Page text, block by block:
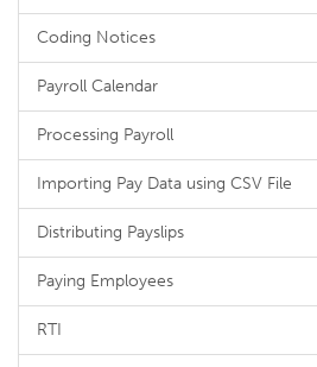
Coding Notices
Payroll Calendar
Processing Payroll
Importing Pay Data using CSV File
Distributing Payslips
Paying Employees
RTI